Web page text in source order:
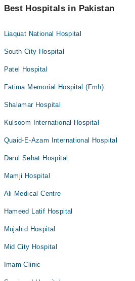
Best Hospitals in Pakistan
Liaquat National Hospital
South City Hospital
Patel Hospital
Fatima Memorial Hospital (Fmh)
Shalamar Hospital
Kulsoom International Hospital
Quaid-E-Azam International Hospital
Darul Sehat Hospital
Mamji Hospital
Ali Medical Centre
Hameed Latif Hospital
Mujahid Hospital
Mid City Hospital
Imam Clinic